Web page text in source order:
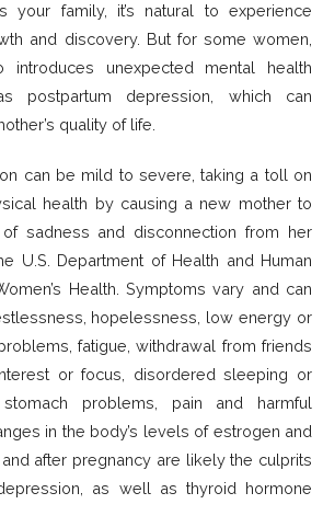
your family, it’s natural to experience
and discovery. But for some women,
unexpected mental health
postpartum depression, which can
quality of life.
can be mild to severe, taking a toll on
health by causing a new mother to
sadness and disconnection from her
U.S. Department of Health and Human
Health. Symptoms vary and can
hopelessness, low energy or
fatigue, withdrawal from friends
or focus, disordered sleeping or
stomach problems, pain and harmful
in the body’s levels of estrogen and
after pregnancy are likely the culprits
as well as thyroid hormone